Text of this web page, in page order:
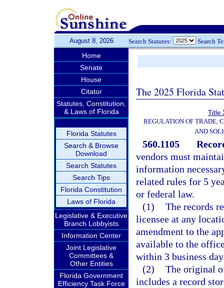
August 8, 2026 Search Statutes: Search
Home
Senate
House
Citator
Statutes, Constitution,
& Laws of Florida
Florida Statutes
Search & Browse
Download
Search Statutes
Search Tips
Florida Constitution
Laws of Florida
Legislative & Executive
Branch Lobbyists
Information Center
Joint Legislative
Committees &
Other Entities
Florida Government
Efficiency Task Force
The 2025 Florida
Title
REGULATION OF TRADE,
AND
560.1105
vendors must
information
related rules for 5
or federal law.
(1) The records
licensee at any
amendment to the
available to the
within 3 business
(2) The original
includes a record